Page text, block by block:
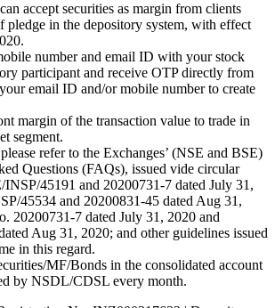
accept securities as margin from clients
pledge in the depository system, with effect
number and email ID with your stock
participant and receive OTP directly from
email ID and/or mobile number to create
margin of the transaction value to trade in
segment.
refer to the Exchanges’ (NSE and BSE)
Questions (FAQs), issued vide circular
INSP/45191 and 20200731-7 dated July 31,
45534 and 20200831-45 dated Aug 31,
20200731-7 dated July 31, 2020 and
Aug 31, 2020; and other guidelines issued
in this regard.
MF/Bonds in the consolidated account
by NSDL/CDSL every month.